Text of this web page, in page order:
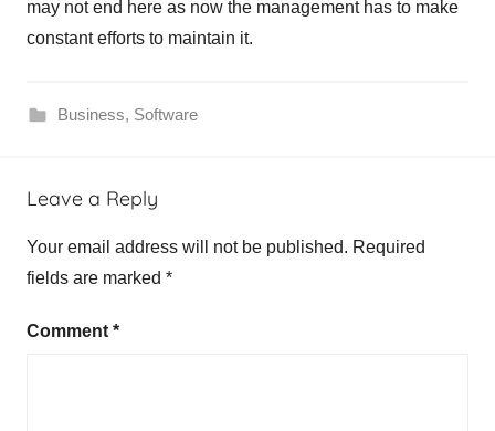
may not end here as now the management has to make
constant efforts to maintain it.
Business, Software
Leave a Reply
Your email address will not be published. Required
fields are marked *
Comment *